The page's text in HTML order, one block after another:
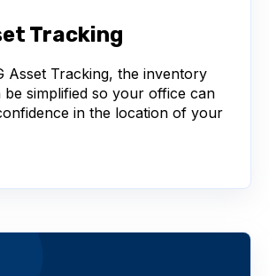
Tracking
Asset Tracking, the inventory
be simplified so your office can
in the location of your